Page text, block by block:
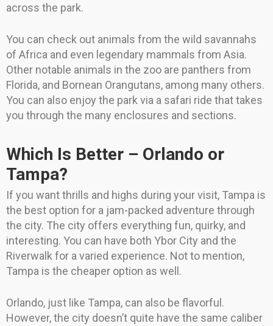
across the park.
You can check out animals from the wild savannahs
of Africa and even legendary mammals from Asia.
Other notable animals in the zoo are panthers from
Florida, and Bornean Orangutans, among many others.
You can also enjoy the park via a safari ride that takes
you through the many enclosures and sections.
Which Is Better – Orlando or
Tampa?
If you want thrills and highs during your visit, Tampa is
the best option for a jam-packed adventure through
the city. The city offers everything fun, quirky, and
interesting. You can have both Ybor City and the
Riverwalk for a varied experience. Not to mention,
Tampa is the cheaper option as well.
Orlando, just like Tampa, can also be flavorful.
However, the city doesn’t quite have the same caliber